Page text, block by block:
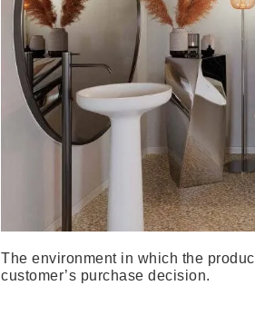
The environment in which the
customer’s purchase decision.